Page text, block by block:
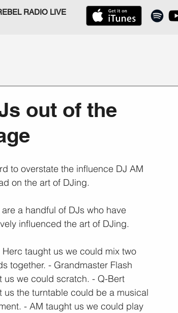
RADIO LIVE
out of the
to overstate the influence DJ AM
on the art of DJing.
are a handful of DJs who have
influenced the art of DJing.
Herc taught us we could mix two
together. - Grandmaster Flash
us we could scratch. - Q-Bert
us the turntable could be a musical
- AM taught us we could play